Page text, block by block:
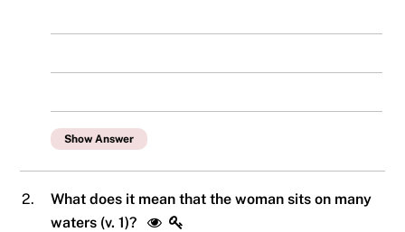
Show Answer
2.
What does it mean that the woman sits on many
waters (v. 1)?